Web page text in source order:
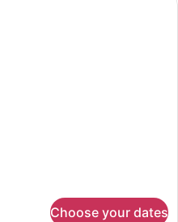
Choose your dates